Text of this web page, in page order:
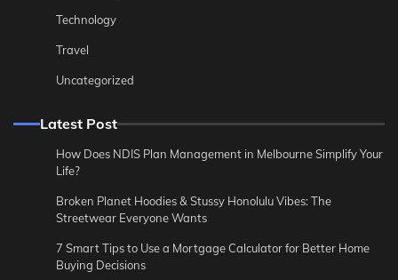
Technology
Travel
Uncategorized
Latest Post
How Does NDIS Plan Management in Melbourne Simplify Your
Life?
Broken Planet Hoodies & Stussy Honolulu Vibes: The
Streetwear Everyone Wants
7 Smart Tips to Use a Mortgage Calculator for Better Home
Buying Decisions